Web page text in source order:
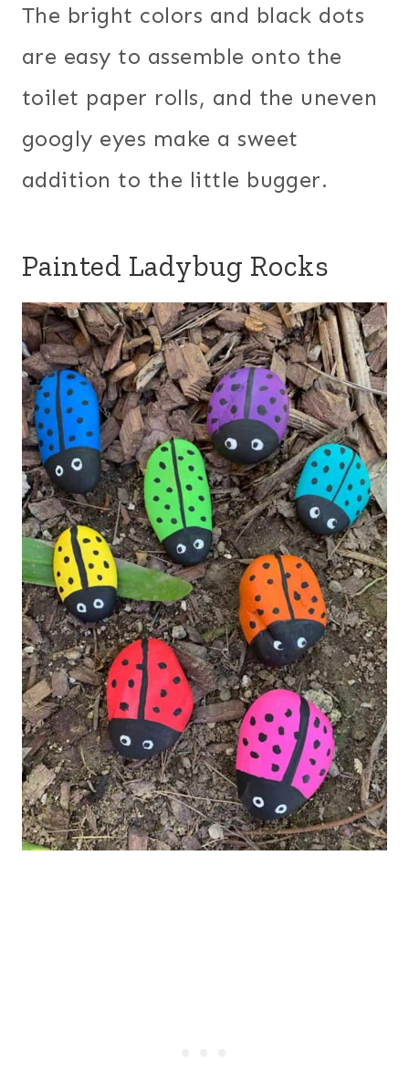
The bright colors and black dots
are easy to assemble onto the
toilet paper rolls, and the uneven
googly eyes make a sweet
addition to the little bugger.
Painted Ladybug Rocks